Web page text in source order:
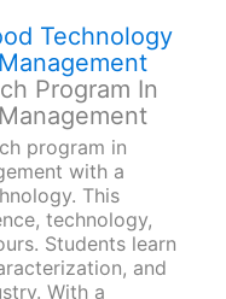
Technology
Program In
program in
with a
This
technology,
Students learn
and
With a